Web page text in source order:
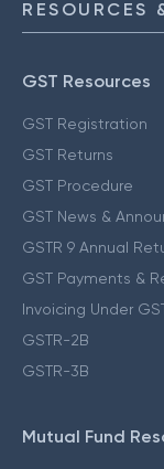
RESOURCES
GST Resources
GST Registration
GST Returns
GST Procedure
GST News &
GSTR 9 Annual
GST Payments &
Invoicing Under
GSTR-2B
GSTR-3B
Mutual Fund